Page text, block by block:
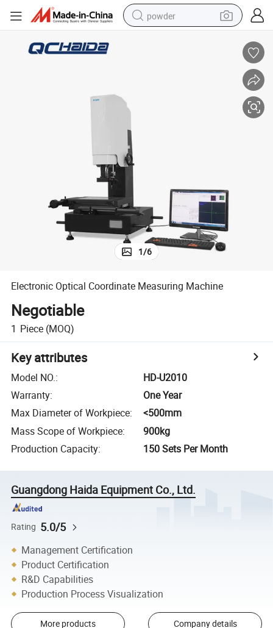
powder
1/6
Electronic Optical Coordinate Measuring Machine
Negotiable
1 Piece (MOQ)
Key attributes
Model NO.:
HD-U2010
Warranty:
One Year
Max Diameter of Workpiece:
<500mm
Mass Scope of Workpiece:
900kg
Production Capacity: 150 Sets Per Month
Guangdong Haida Equipment Co., Ltd.
Rating 5.0/5
Management Certification
Product Certification
R&D Capabilities
Production Process Visualization
More products Company details